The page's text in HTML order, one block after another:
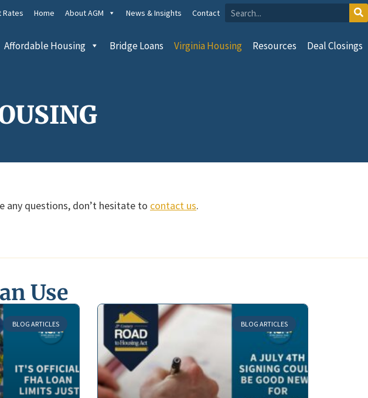
Rates Home About AGM News & Insights Contact
Affordable Housing Bridge Loans Virginia Housing Resources Deal Closings
any questions, don’t hesitate to contact us.
Use
BLOG ARTICLES BLOG ARTICLES